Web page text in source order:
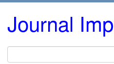
Journal